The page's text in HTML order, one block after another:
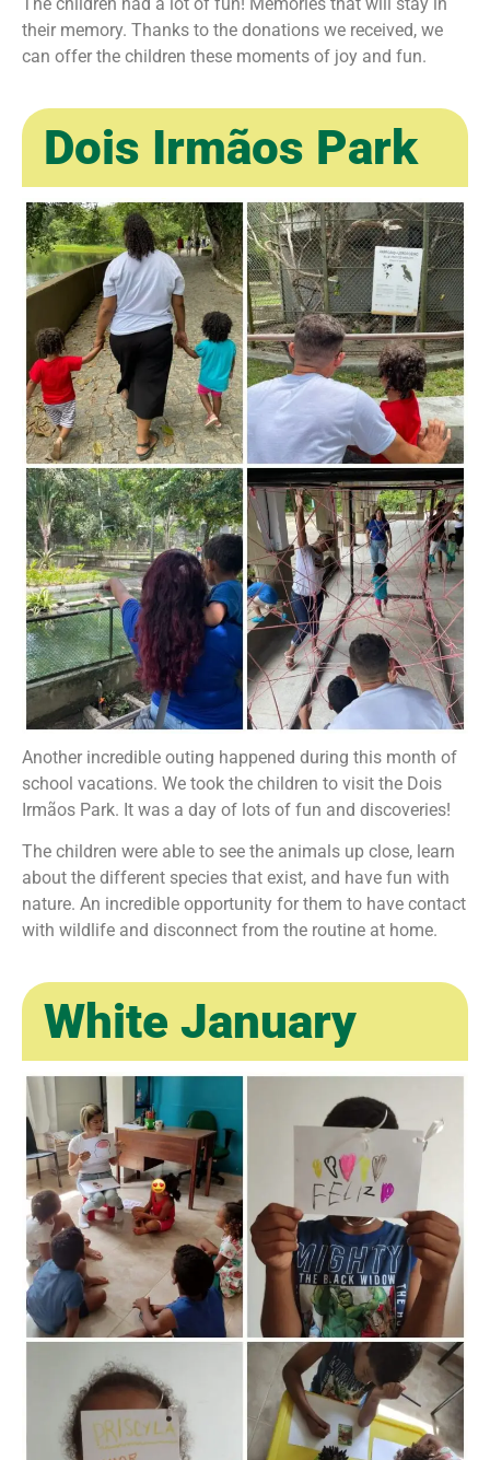
their memory. Thanks to the donations we received, we
can offer the children these moments of joy and fun. ㅤ
Dois Irmãos Park
Another incredible outing happened during this month of
school vacations. We took the children to visit the Dois
Irmãos Park. It was a day of lots of fun and discoveries!
The children were able to see the animals up close, learn
about the different species that exist, and have fun with
nature. An incredible opportunity for them to have contact
with wildlife and disconnect from the routine at home.
White January